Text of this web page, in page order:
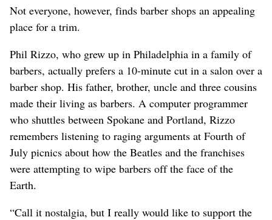
Not everyone, however, finds barber shops an appealing
place for a trim.
Phil Rizzo, who grew up in Philadelphia in a family of
barbers, actually prefers a 10-minute cut in a salon over a
barber shop. His father, brother, uncle and three cousins
made their living as barbers. A computer programmer
who shuttles between Spokane and Portland, Rizzo
remembers listening to raging arguments at Fourth of
July picnics about how the Beatles and the franchises
were attempting to wipe barbers off the face of the
Earth.
“Call it nostalgia, but I really would like to support the